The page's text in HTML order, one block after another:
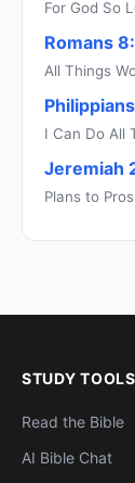
For God So
Romans
All Things
I Can Do All
Jeremiah
Plans to
STUDY TOOLS
Read the Bible
AI Bible Chat